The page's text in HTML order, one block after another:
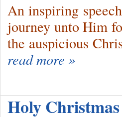
An inspiring
journey unto Him
the auspicious
read more »
Holy